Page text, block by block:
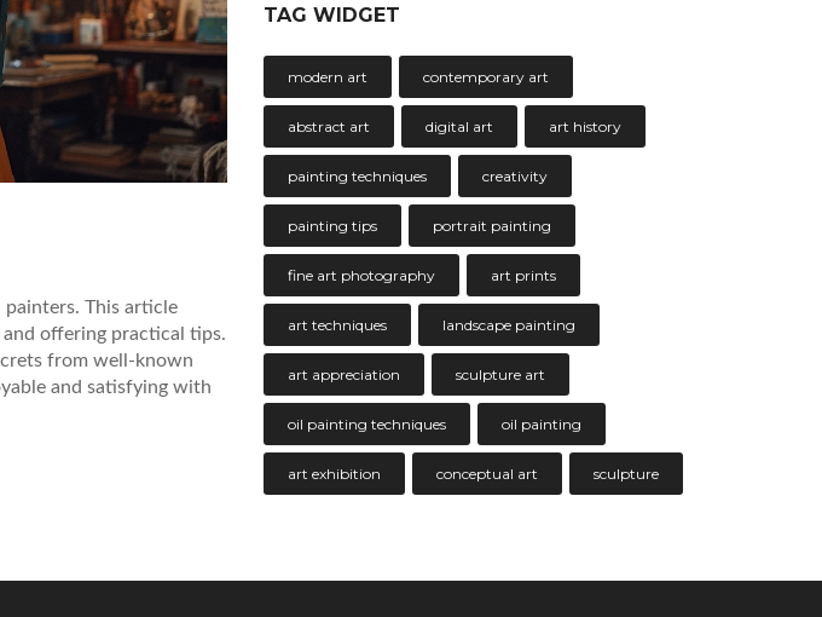
This article
offering practical tips.
from well-known
and satisfying with
TAG WIDGET
modern art contemporary art
abstract art digital art art history
painting techniques creativity
painting tips portrait painting
fine art photography art prints
art techniques landscape painting
art appreciation sculpture art
oil painting techniques oil painting
art exhibition conceptual art sculpture